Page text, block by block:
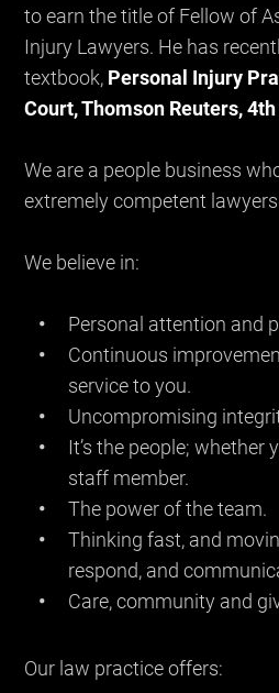
to earn the title of Fellow of
Injury Lawyers. He has
textbook, Personal Injury
Court, Thomson Reuters,
We are a people business
extremely competent
We believe in:
Personal attention and
Continuous
service to you.
Uncompromising
It’s the people; whether
staff member.
The power of the team.
Thinking fast, and
respond, and
Care, community and
Our law practice offers: